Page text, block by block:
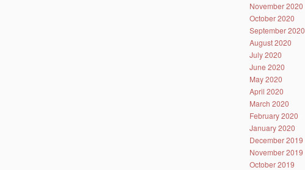
November 2020
October 2020
September 2020
August 2020
July 2020
June 2020
May 2020
April 2020
March 2020
February 2020
January 2020
December 2019
November 2019
October 2019